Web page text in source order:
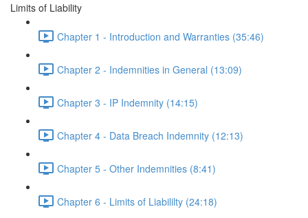
Limits of Liability
Chapter 1 - Introduction and Warranties (35:46)
Chapter 2 - Indemnities in General (13:09)
Chapter 3 - IP Indemnity (14:15)
Chapter 4 - Data Breach Indemnity (12:13)
Chapter 5 - Other Indemnities (8:41)
Chapter 6 - Limits of Liabililty (24:18)